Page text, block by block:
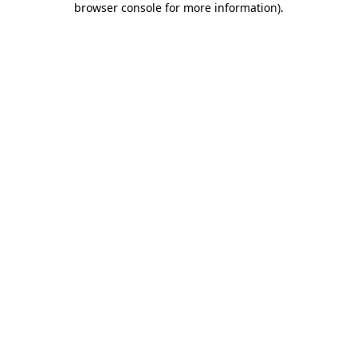
browser console for more information).